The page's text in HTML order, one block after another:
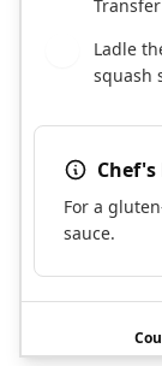
Ladle
squash
For a
sauce.